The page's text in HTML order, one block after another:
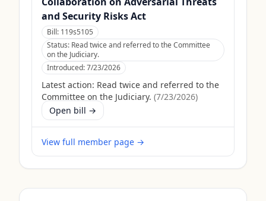
and Security Risks Act
Bill: 119s5105
Status: Read twice and referred to the Committee
on the Judiciary.
Introduced:7/23/2026
Latest action: Read twice and referred to the
Committee on the Judiciary. (7/23/2026)
Open bill →
View full member page →